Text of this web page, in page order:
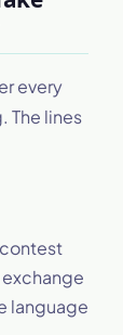
every
The lines
language